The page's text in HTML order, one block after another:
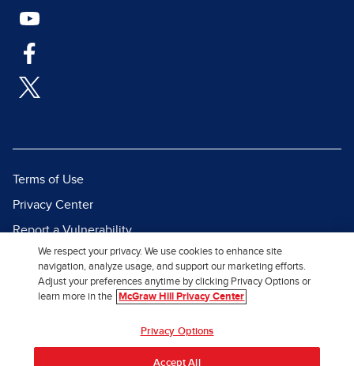
Terms of Use
Privacy Center
Report a Vulnerability
Report Piracy
Site Map
We respect your privacy. We use cookies to enhance site
navigation, analyze usage, and support our marketing efforts.
Adjust your preferences anytime by clicking Privacy Options or
learn more in the
McGraw Hill Privacy Center
Privacy Options
Accept All